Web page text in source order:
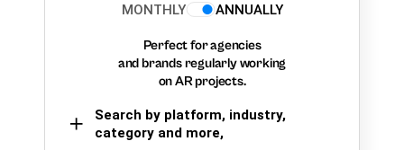
MONTHLY
ANNUALLY
Perfect for agencies
and brands regularly working
on AR projects.
Search by platform, industry,
category and more,